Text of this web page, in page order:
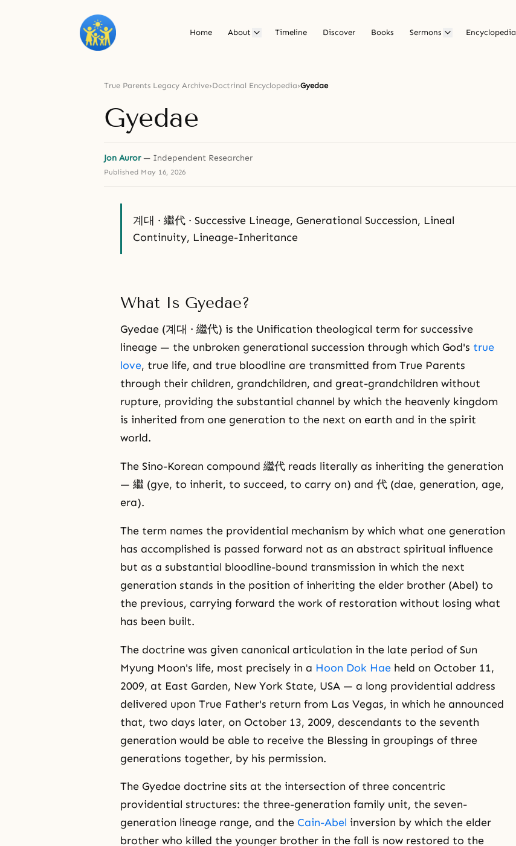
Home About Timeline Discover Books Sermons Encyclopedia
True Parents Legacy Archive›Doctrinal Encyclopedia›Gyedae
Gyedae
Jon Auror— Independent Researcher
Published May 16, 2026
계대 · 繼代 · Successive Lineage, Generational Succession, Lineal
Continuity, Lineage-Inheritance
What Is Gyedae?
Gyedae (계대 · 繼代) is the Unification theological term for successive
lineage — the unbroken generational succession through which God's true
love, true life, and true bloodline are transmitted from True Parents
through their children, grandchildren, and great-grandchildren without
rupture, providing the substantial channel by which the heavenly kingdom
is inherited from one generation to the next on earth and in the spirit
world.
The Sino-Korean compound 繼代 reads literally as inheriting the generation
— 繼 (gye, to inherit, to succeed, to carry on) and 代 (dae, generation, age,
era).
The term names the providential mechanism by which what one generation
has accomplished is passed forward not as an abstract spiritual influence
but as a substantial bloodline-bound transmission in which the next
generation stands in the position of inheriting the elder brother (Abel) to
the previous, carrying forward the work of restoration without losing what
has been built.
The doctrine was given canonical articulation in the late period of Sun
Myung Moon's life, most precisely in a Hoon Dok Haeheld on October 11,
2009, at East Garden, New York State, USA — a long providential address
delivered upon True Father's return from Las Vegas, in which he announced
that, two days later, on October 13, 2009, descendants to the seventh
generation would be able to receive the Blessing in groupings of three
generations together, by his permission.
The Gyedae doctrine sits at the intersection of three concentric
providential structures: the three-generation family unit, the seven-
generation lineage range, and the Cain-Abel inversion by which the elder
brother who killed the younger brother in the fall is now restored to the